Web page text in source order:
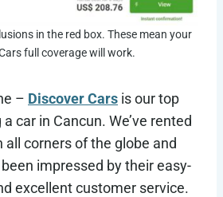
in the red box. These mean your
full coverage will work.
– Discover Cars is our top
car in Cancun. We’ve rented
corners of the globe and
impressed by their easy-
excellent customer service.